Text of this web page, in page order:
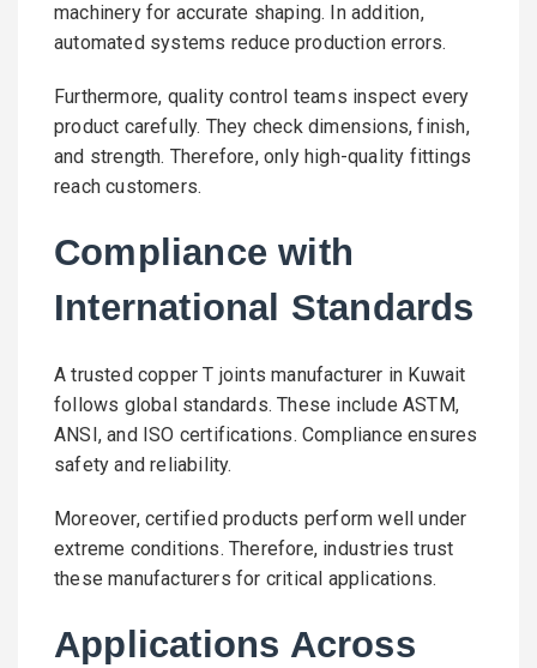
machinery for accurate shaping. In addition,
automated systems reduce production errors.
Furthermore, quality control teams inspect every
product carefully. They check dimensions, finish,
and strength. Therefore, only high-quality fittings
reach customers.
Compliance with
International Standards
A trusted copper T joints manufacturer in Kuwait
follows global standards. These include ASTM,
ANSI, and ISO certifications. Compliance ensures
safety and reliability.
Moreover, certified products perform well under
extreme conditions. Therefore, industries trust
these manufacturers for critical applications.
Applications Across